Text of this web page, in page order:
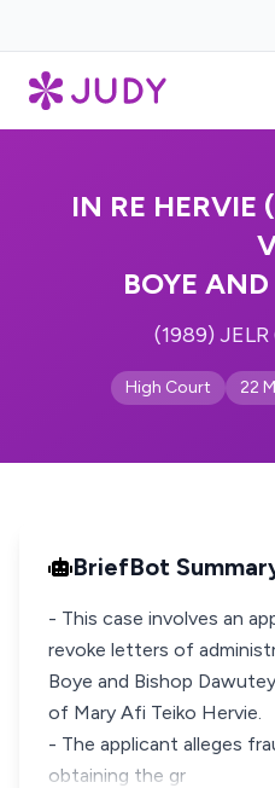
IN RE HERVIE
BOYE
(1989)
High Court 22
BriefBot
- This case involves an
revoke letters of
Boye and Bishop
of Mary Afi Teiko Hervie.
- The applicant alleges
obtaining the gr